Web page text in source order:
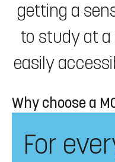
getting a
to study at a
easily
Why choose a
For